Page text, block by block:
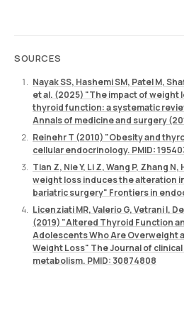
SOURCES
Nayak SS, Hashemi SM, Patel M,
et al. (2025) "The impact of weight
thyroid function: a systematic
Annals of medicine and surgery
Reinehr T (2010) "Obesity and
cellular endocrinology. PMID:
Tian Z, Nie Y, Li Z, Wang P, Zhang
weight loss induces the alteration
bariatric surgery" Frontiers in
Licenziati MR, Valerio G, Vetrani I,
(2019) "Altered Thyroid Function
Adolescents Who Are Overweight
Weight Loss" The Journal of
metabolism. PMID: 30874808